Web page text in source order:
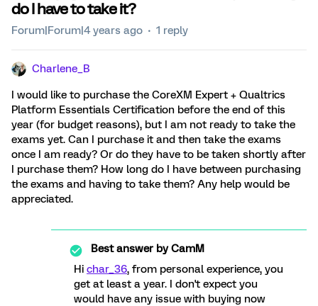
do I have to take it?
Forum|Forum|4 years ago 1 reply
Charlene_B
I would like to purchase the CoreXM Expert + Qualtrics
Platform Essentials Certification before the end of this
year (for budget reasons), but I am not ready to take the
exams yet. Can I purchase it and then take the exams
once I am ready? Or do they have to be taken shortly after
I purchase them? How long do I have between purchasing
the exams and having to take them? Any help would be
appreciated.
Best answer byCamM
Hi char_36, from personal experience, you
get at least a year. I don't expect you
would have any issue with buying now